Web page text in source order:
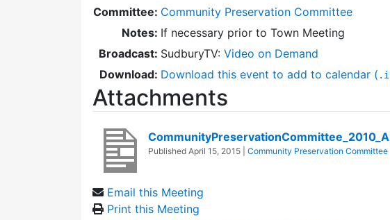
Committee: Community Preservation Committee
Notes: If necessary prior to Town Meeting
Broadcast: SudburyTV: Video on Demand
Download: Download this event to add to calendar (
Attachments
Published April 15, 2015 Community Preservation Committee
Email this Meeting
Print this Meeting